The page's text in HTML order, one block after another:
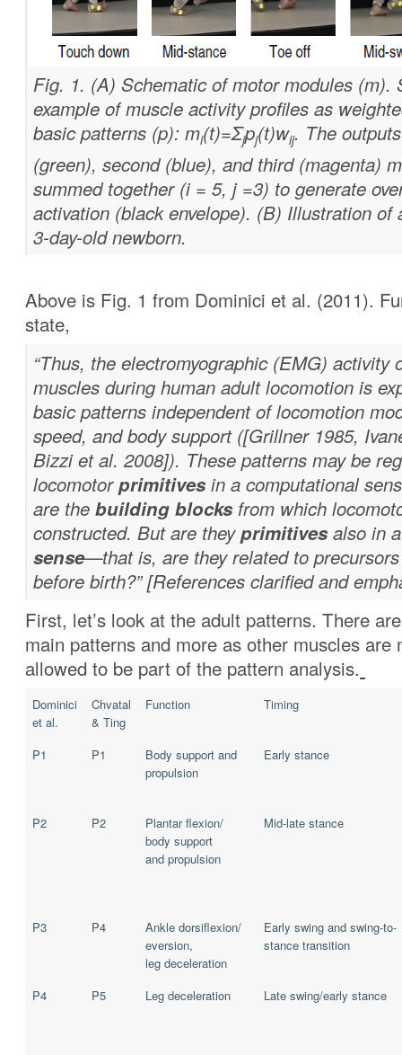
Fig. 1. (A) Schematic of motor modules (m).
example of muscle activity profiles as
basic patterns (p): mi(t)=Σjpj(t)wij. The
(green), second (blue), and third (magenta)
summed together (i = 5, j =3) to generate
activation (black envelope). (B) Illustration of
3-day-old newborn.
Above is Fig. 1 from Dominici et al. (2011).
state,
“Thus, the electromyographic (EMG) activity
muscles during human adult locomotion is
basic patterns independent of locomotion
speed, and body support ([Grillner 1985,
Bizzi et al. 2008]). These patterns may be
locomotorprimitives in a computational
are the building blocks from which
constructed. But are theyprimitives also in
sense—that is, are they related to
before birth?” [References clarified and
First, let’s look at the adult patterns. There
main patterns and more as other muscles are
allowed to be part of the pattern analysis.
Dominici
et al.
Chvatal
& Ting
Function Timing
P1 P1
Body support and
propulsion
Early stance
P2 P2
Plantar flexion/
body support
and propulsion
Mid-late stance
P3 P4
Ankle dorsiflexion/
eversion,
leg deceleration
Early swing and swing-to-
stance transition
P4 P5 Leg deceleration Late swing/early stance